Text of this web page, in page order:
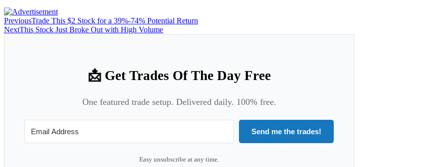
PreviousTrade This $2 Stock for a 39%-74% Potential Return
NextThis Stock Just Broke Out with High Volume
📩 Get Trades Of The Day Free
One featured trade setup. Delivered daily. 100% free.
Send me the trades!
Easy unsubscribe at any time.